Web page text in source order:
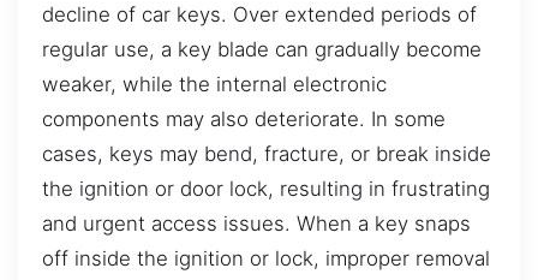
decline of car keys. Over extended periods of
regular use, a key blade can gradually become
weaker, while the internal electronic
components may also deteriorate. In some
cases, keys may bend, fracture, or break inside
the ignition or door lock, resulting in frustrating
and urgent access issues. When a key snaps
off inside the ignition or lock, improper removal